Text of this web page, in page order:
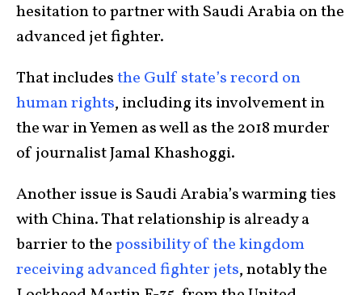
hesitation to partner with Saudi Arabia on the
advanced jet fighter.
That includesthe Gulf state’s record on
human rights, including its involvement in
the war in Yemen as well as the 2018 murder
of journalist Jamal Khashoggi.
Another issue is Saudi Arabia’s warming ties
with China. That relationship is already a
barrier to thepossibility of the kingdom
receiving advanced fighter jets, notably the